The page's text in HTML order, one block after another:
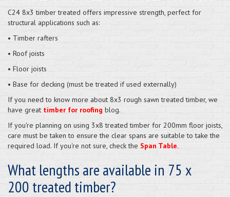
C24 8x3 timber treated offers impressive strength, perfect for
structural applications such as:
• Timber rafters
• Roof joists
• Floor joists
• Base for decking (must be treated if used externally)
If you need to know more about 8x3 rough sawn treated timber, we
have great timber for roofing blog.
If you're planning on using 3x8 treated timber for 200mm floor joists,
care must be taken to ensure the clear spans are suitable to take the
required load. If you're not sure, check the Span Table.
What lengths are available in 75 x
200 treated timber?